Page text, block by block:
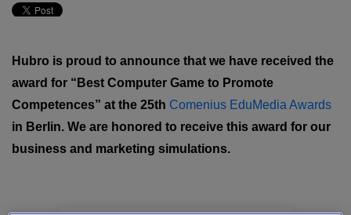
Hubro is proud to announce that we have received the
award for “Best Computer Game to Promote
Competences” at the 25th Comenius EduMedia Awards
in Berlin. We are honored to receive this award for our
business and marketing simulations.